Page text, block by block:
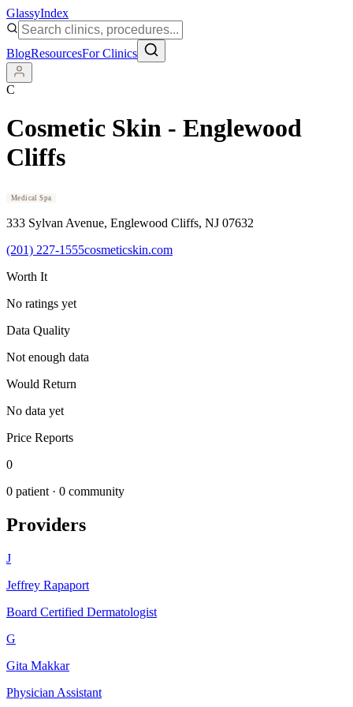
GlassyIndex
BlogResourcesFor Clinics
C
Cosmetic Skin - Englewood
Cliffs
Medical Spa
333 Sylvan Avenue, Englewood Cliffs, NJ 07632
(201) 227-1555cosmeticskin.com
Worth It
No ratings yet
Data Quality
Not enough data
Would Return
No data yet
Price Reports
0
0 patient · 0 community
Providers
J
Jeffrey Rapaport
Board Certified Dermatologist
G
Gita Makkar
Physician Assistant